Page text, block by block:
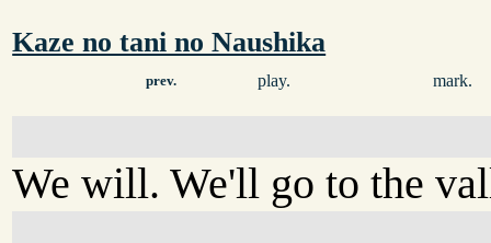
Kaze no tani no Naushika
prev. play. mark.
We will. We'll go to the